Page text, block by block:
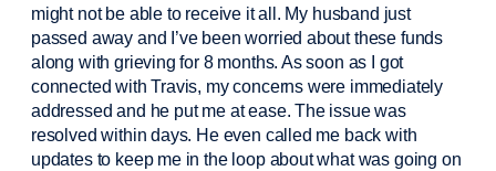
might not be able to receive it all. My husband just
passed away and I’vebeen worried about these funds
along with grieving for 8 months. As soon as I got
connected with Travis, my concerns were immediately
addressed and he put me at ease. The issue was
resolved within days. He even called me back with
updates to keep me in the loop about what was going on